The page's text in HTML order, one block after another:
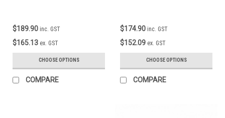
$189.90 inc. GST
$165.13 ex. GST
CHOOSE OPTIONS
COMPARE
$174.90 inc. GST
$152.09 ex. GST
CHOOSE OPTIONS
COMPARE